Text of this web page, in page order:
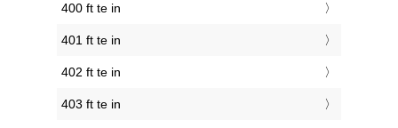
400 ft te in
401 ft te in
402 ft te in
403 ft te in